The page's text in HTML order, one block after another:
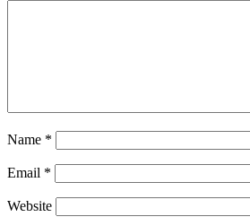
Name *
Email *
Website